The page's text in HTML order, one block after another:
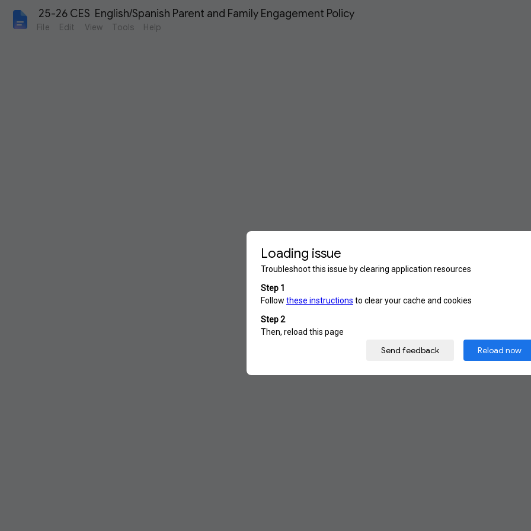
25-26 CES  English/Spanish Parent and Family Engagement Policy
File Edit View Tools Help